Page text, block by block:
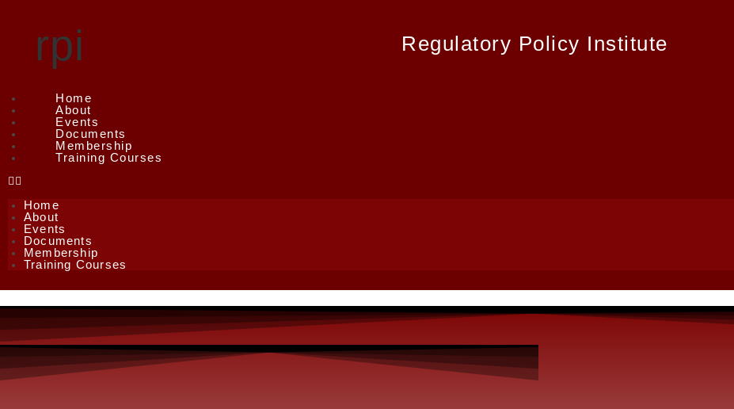
rpi Regulatory Policy Institute
Home
About
Events
Documents
Membership
Training Courses
Home
About
Events
Documents
Membership
Training Courses